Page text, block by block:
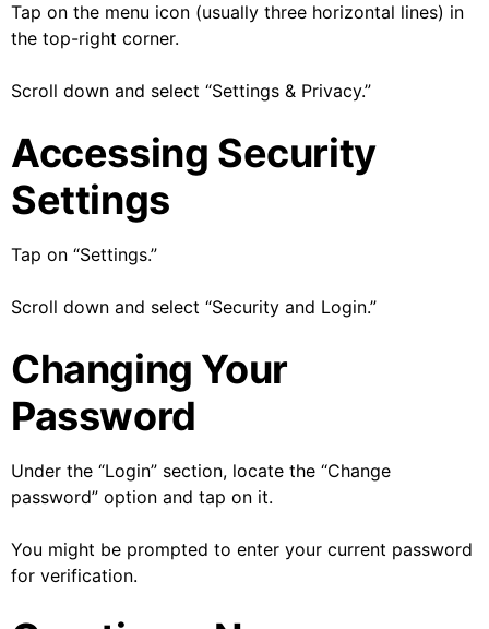
Tap on the menu icon (usually three horizontal lines) in
the top-right corner.
Scroll down and select “Settings & Privacy.”
Accessing Security
Settings
Tap on “Settings.”
Scroll down and select “Security and Login.”
Changing Your
Password
Under the “Login” section, locate the “Change
password” option and tap on it.
You might be prompted to enter your current password
for verification.